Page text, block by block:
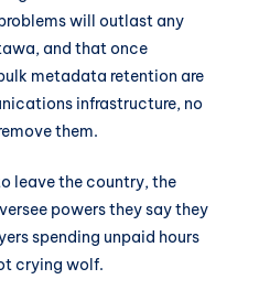
will outlast any
and that once
metadata retention are
infrastructure, no
them.
leave the country, the
powers they say they
spending unpaid hours
crying wolf.